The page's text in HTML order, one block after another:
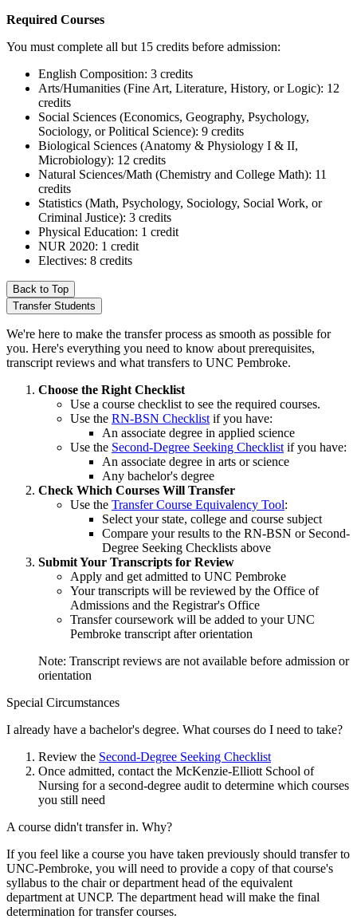
Required Courses
You must complete all but 15 credits before admission:
English Composition: 3 credits
Arts/Humanities (Fine Art, Literature, History, or Logic): 12
credits
Social Sciences (Economics, Geography, Psychology,
Sociology, or Political Science): 9 credits
Biological Sciences (Anatomy & Physiology I & II,
Microbiology): 12 credits
Natural Sciences/Math (Chemistry and College Math): 11
credits
Statistics (Math, Psychology, Sociology, Social Work, or
Criminal Justice): 3 credits
Physical Education: 1 credit
NUR 2020: 1 credit
Electives: 8 credits
Back to Top
Transfer Students
We're here to make the transfer process as smooth as possible for
you. Here's everything you need to know about prerequisites,
transcript reviews and what transfers to UNC Pembroke.
Choose the Right Checklist
Use a course checklist to see the required courses.
Use the RN-BSN Checklist if you have:
An associate degree in applied science
Use the Second-Degree Seeking Checklist if you have:
An associate degree in arts or science
Any bachelor's degree
Check Which Courses Will Transfer
Use the Transfer Course Equivalency Tool:
Select your state, college and course subject
Compare your results to the RN-BSN or Second-
Degree Seeking Checklists above
Submit Your Transcripts for Review
Apply and get admitted to UNC Pembroke
Your transcripts will be reviewed by the Office of
Admissions and the Registrar's Office
Transfer coursework will be added to your UNC
Pembroke transcript after orientation
Note: Transcript reviews are not available before admission or
orientation
Special Circumstances
I already have a bachelor's degree. What courses do I need to take?
Review the Second-Degree Seeking Checklist
Once admitted, contact the McKenzie-Elliott School of
Nursing for a second-degree audit to determine which courses
you still need
A course didn't transfer in. Why?
If you feel like a course you have taken previously should transfer to
UNC-Pembroke, you will need to provide a copy of that course's
syllabus to the chair or department head of the equivalent
department at UNCP. The department head will make the final
determination for transfer courses.